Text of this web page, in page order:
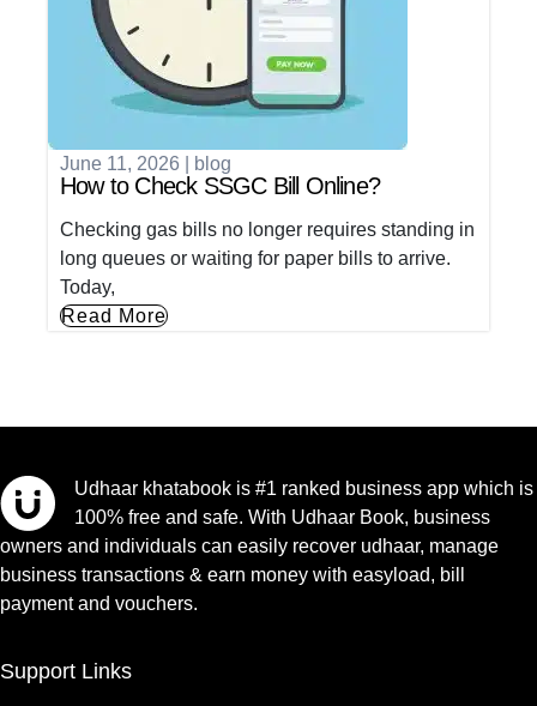
June 11, 2026 blog
How to Check SSGC Bill Online?
Checking gas bills no longer requires standing in
long queues or waiting for paper bills to arrive.
Today,
Read More
Udhaar khatabook is #1 ranked business app which is
100% free and safe. With Udhaar Book, business
owners and individuals can easily recover udhaar, manage
business transactions & earn money with easyload, bill
payment and vouchers.
Support Links